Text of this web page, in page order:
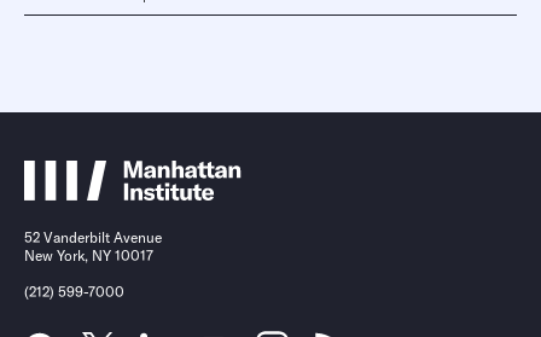
52 Vanderbilt Avenue
New York, NY 10017
(212) 599-7000